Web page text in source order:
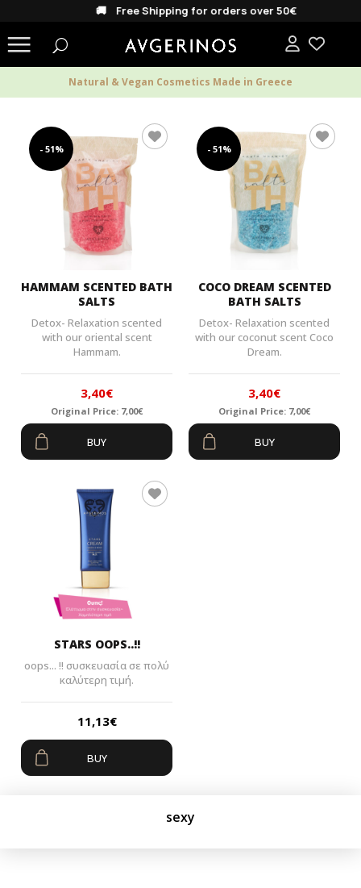
🚚 Free Shipping for orders over 50€
Natural & Vegan Cosmetics Made in Greece
- 51%
HAMMAM SCENTED BATH
SALTS
Detox- Relaxation scented
with our oriental scent
Hammam.
Original
7,00€.
3,40€
Current
3,40€.
Original Price: 7,00€
BUY
- 51%
COCO DREAM SCENTED
BATH SALTS
Detox- Relaxation scented
with our coconut scent Coco
Dream.
Original
3,40€
Current
Original Price: 7,00€
BUY
STARS OOPS..!!
oops... !! συσκευασία σε πολύ
καλύτερη τιμή.
11,13€
BUY
sexy